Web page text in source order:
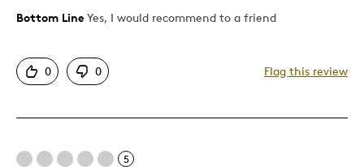
Best for
Gift
Describe Yourself
Son
Bottom Line Yes, I would recommend to a friend
0 0 Flag this review
5